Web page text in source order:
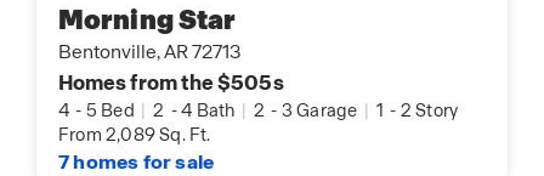
Morning Star
Bentonville, AR 72713
Homes from the $505s
4 - 5 Bed | 2 -4 Bath | 2 - 3 Garage | 1 - 2 Story
From 2,089 Sq. Ft.
7 homes for sale